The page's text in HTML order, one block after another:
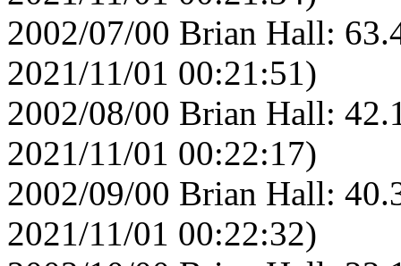
2002/07/00 Brian Hall:
2021/11/01 00:21:51)
2002/08/00 Brian Hall:
2021/11/01 00:22:17)
2002/09/00 Brian Hall:
2021/11/01 00:22:32)